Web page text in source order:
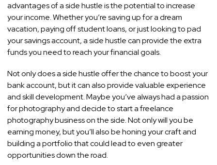
advantages of a side hustle is the potential to increase
your income. Whether you’re saving up for a dream
vacation, paying off student loans, or just looking to pad
your savings account, a side hustle can provide the extra
funds you need to reach your financial goals.
Not only does a side hustle offer the chance to boost your
bank account, but it can also provide valuable experience
and skill development. Maybe you’ve always had a passion
for photography and decide to start a freelance
photography business on the side. Not only will you be
earning money, but you’ll also be honing your craft and
building a portfolio that could lead to even greater
opportunities down the road.